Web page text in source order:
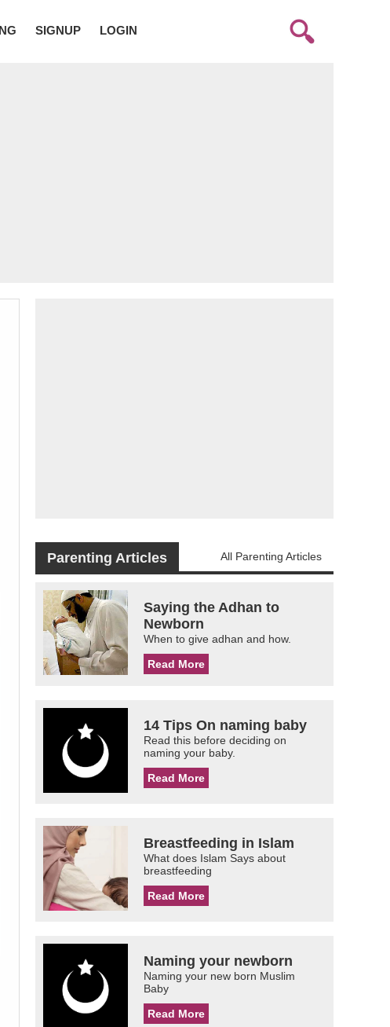
SIGNUP LOGIN
Parenting Articles All Parenting Articles
Saying the Adhan to
Newborn
When to give adhan and how.
Read More
14 Tips On naming baby
Read this before deciding on
naming your baby.
Read More
Breastfeeding in Islam
What does Islam Says about
breastfeeding
Read More
Naming your newborn
Naming your new born Muslim
Baby
Read More